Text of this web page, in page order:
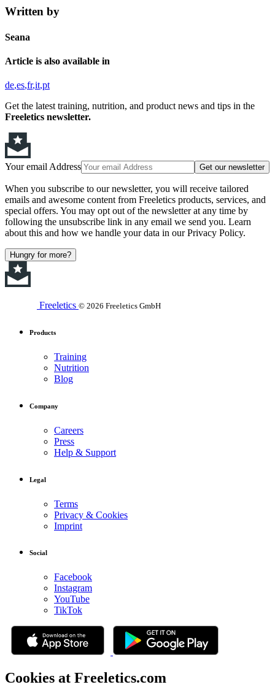
Written by
Seana
Article is also available in
de es fr it pt
Get the latest training, nutrition, and product news and tips in the
Freeletics newsletter.
Your email Address Get our newsletter
When you subscribe to our newsletter, you will receive tailored
emails and awesome content from Freeletics products, services, and
special offers. You may opt out of the newsletter at any time by
following the unsubscribe link in any email we send you. Learn
about this and how we handle your data in our Privacy Policy.
Hungry for more?
Freeletics © 2026 Freeletics GmbH
Products
Training
Nutrition
Blog
Company
Careers
Press
Help & Support
Legal
Terms
Privacy & Cookies
Imprint
Social
Facebook
Instagram
YouTube
TikTok
Cookies at Freeletics.com